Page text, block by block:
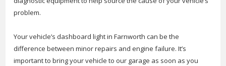
problem.
Your vehicle’s dashboard light in Farnworth can be the
difference between minor repairs and engine failure. It’s
important to bring your vehicle to our garage as soon as you